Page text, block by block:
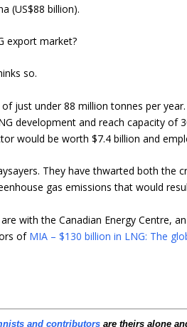
(US$88 billion).
export market?
so.
just under 88 million tonnes per
development and reach capacity of
would be worth $7.4 billion and
They have thwarted both the
gas emissions that would
with the Canadian Energy Centre,
of MIA – $130 billion in LNG: The
and contributors are theirs alone